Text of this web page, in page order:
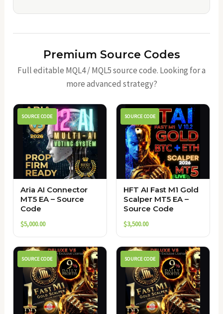
Premium Source Codes
Full editable MQL4 / MQL5 source code. Looking for a
more advanced strategy?
SOURCE CODE
Aria AI Connector
MT5 EA – Source
Code
$5,000.00
SOURCE CODE
HFT AI Fast M1 Gold
Scalper MT5 EA –
Source Code
$3,500.00
SOURCE CODE SOURCE CODE